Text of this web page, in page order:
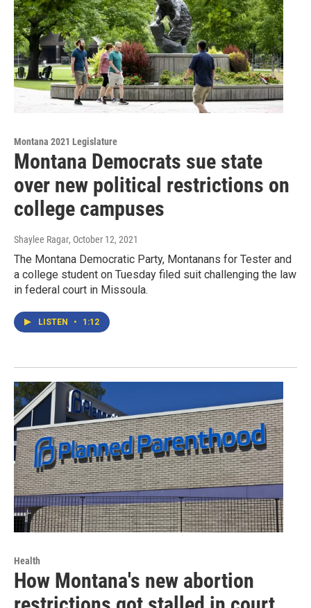
Montana 2021 Legislature
Montana Democrats sue state
over new political restrictions on
college campuses
Shaylee Ragar, October 12, 2021
The Montana Democratic Party, Montanans for Tester and
a college student on Tuesday filed suit challenging the law
in federal court in Missoula.
LISTEN • 1:12
Health
How Montana's new abortion